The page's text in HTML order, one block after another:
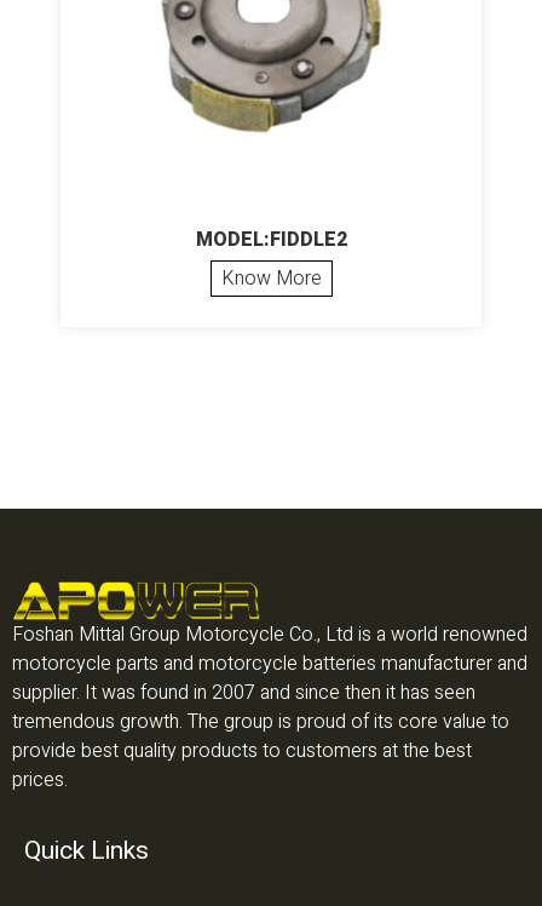
MODEL:FIDDLE2
Know More
Foshan Mittal Group Motorcycle Co., Ltd is a world renowned
motorcycle parts and motorcycle batteries manufacturer and
supplier. It was found in 2007 and since then it has seen
tremendous growth. The group is proud of its core value to
provide best quality products to customers at the best
prices.
Quick Links